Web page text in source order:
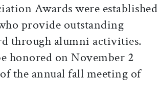
Awards were established
provide outstanding
through alumni activities.
honored on November 2
the annual fall meeting of